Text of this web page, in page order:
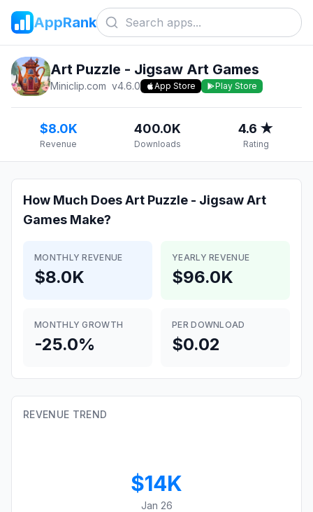
AppRank
Art Puzzle - Jigsaw Art Games
Miniclip.com v4.6.0 App Store Play Store
$8.0K
Revenue
400.0K
Downloads
4.6 ★
Rating
How Much DoesArt Puzzle - Jigsaw Art
Games Make?
MONTHLY REVENUE
$8.0K
YEARLY REVENUE
$96.0K
MONTHLY GROWTH
-25.0%
PER DOWNLOAD
$0.02
REVENUE TREND
$14K
Jan 26